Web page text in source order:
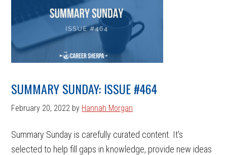
SUMMARY SUNDAY: ISSUE #464
February 20, 2022 by Hannah Morgan
Summary Sunday is carefully curated content. It's
selected to help fill gaps in knowledge, provide new ideas